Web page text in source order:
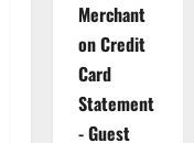
Merchant
on Credit
Card
Statement
- Guest